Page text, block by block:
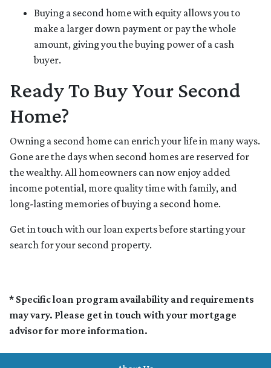
Buying a second home with equity allows you to
make a larger down payment or pay the whole
amount, giving you the buying power of a cash
buyer.
Ready To Buy Your Second
Home?
Owning a second home can enrich your life in many ways.
Gone are the days when second homes are reserved for
the wealthy. All homeowners can now enjoy added
income potential, more quality time with family, and
long-lasting memories of buying a second home.
Get in touch with our loan experts before starting your
search for your second property.
* Specific loan program availability and requirements
may vary. Please get in touch with your mortgage
advisor for more information.